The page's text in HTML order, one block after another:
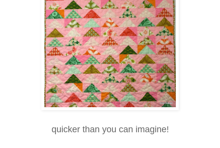
quicker than you can imagine!